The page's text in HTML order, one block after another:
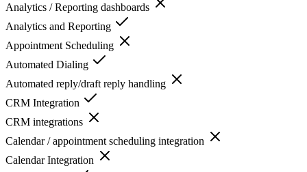
Analytics / Reporting dashboards
Analytics and Reporting
Appointment Scheduling
Automated Dialing
Automated reply/draft reply handling
CRM Integration
CRM integrations
Calendar / appointment scheduling integration
Calendar Integration